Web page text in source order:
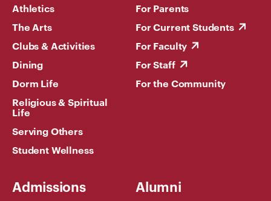
Athletics
The Arts
Clubs & Activities
Dining
Dorm Life
Religious & Spiritual
Life
Serving Others
Student Wellness
For Parents
For Current Students
For Faculty
For Staff
For the Community
Admissions Alumni